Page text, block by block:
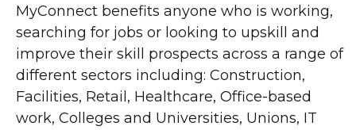
MyConnect benefits anyone who is working,
searching for jobs or looking to upskill and
improve their skill prospects across a range of
different sectors including: Construction,
Facilities, Retail, Healthcare, Office-based
work, Colleges and Universities, Unions, IT